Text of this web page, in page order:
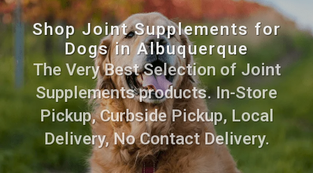
Shop Joint Supplements for
Dogs in Albuquerque
The Very Best Selection of Joint
Supplements products. In-Store
Pickup, Curbside Pickup, Local
Delivery, No Contact Delivery.